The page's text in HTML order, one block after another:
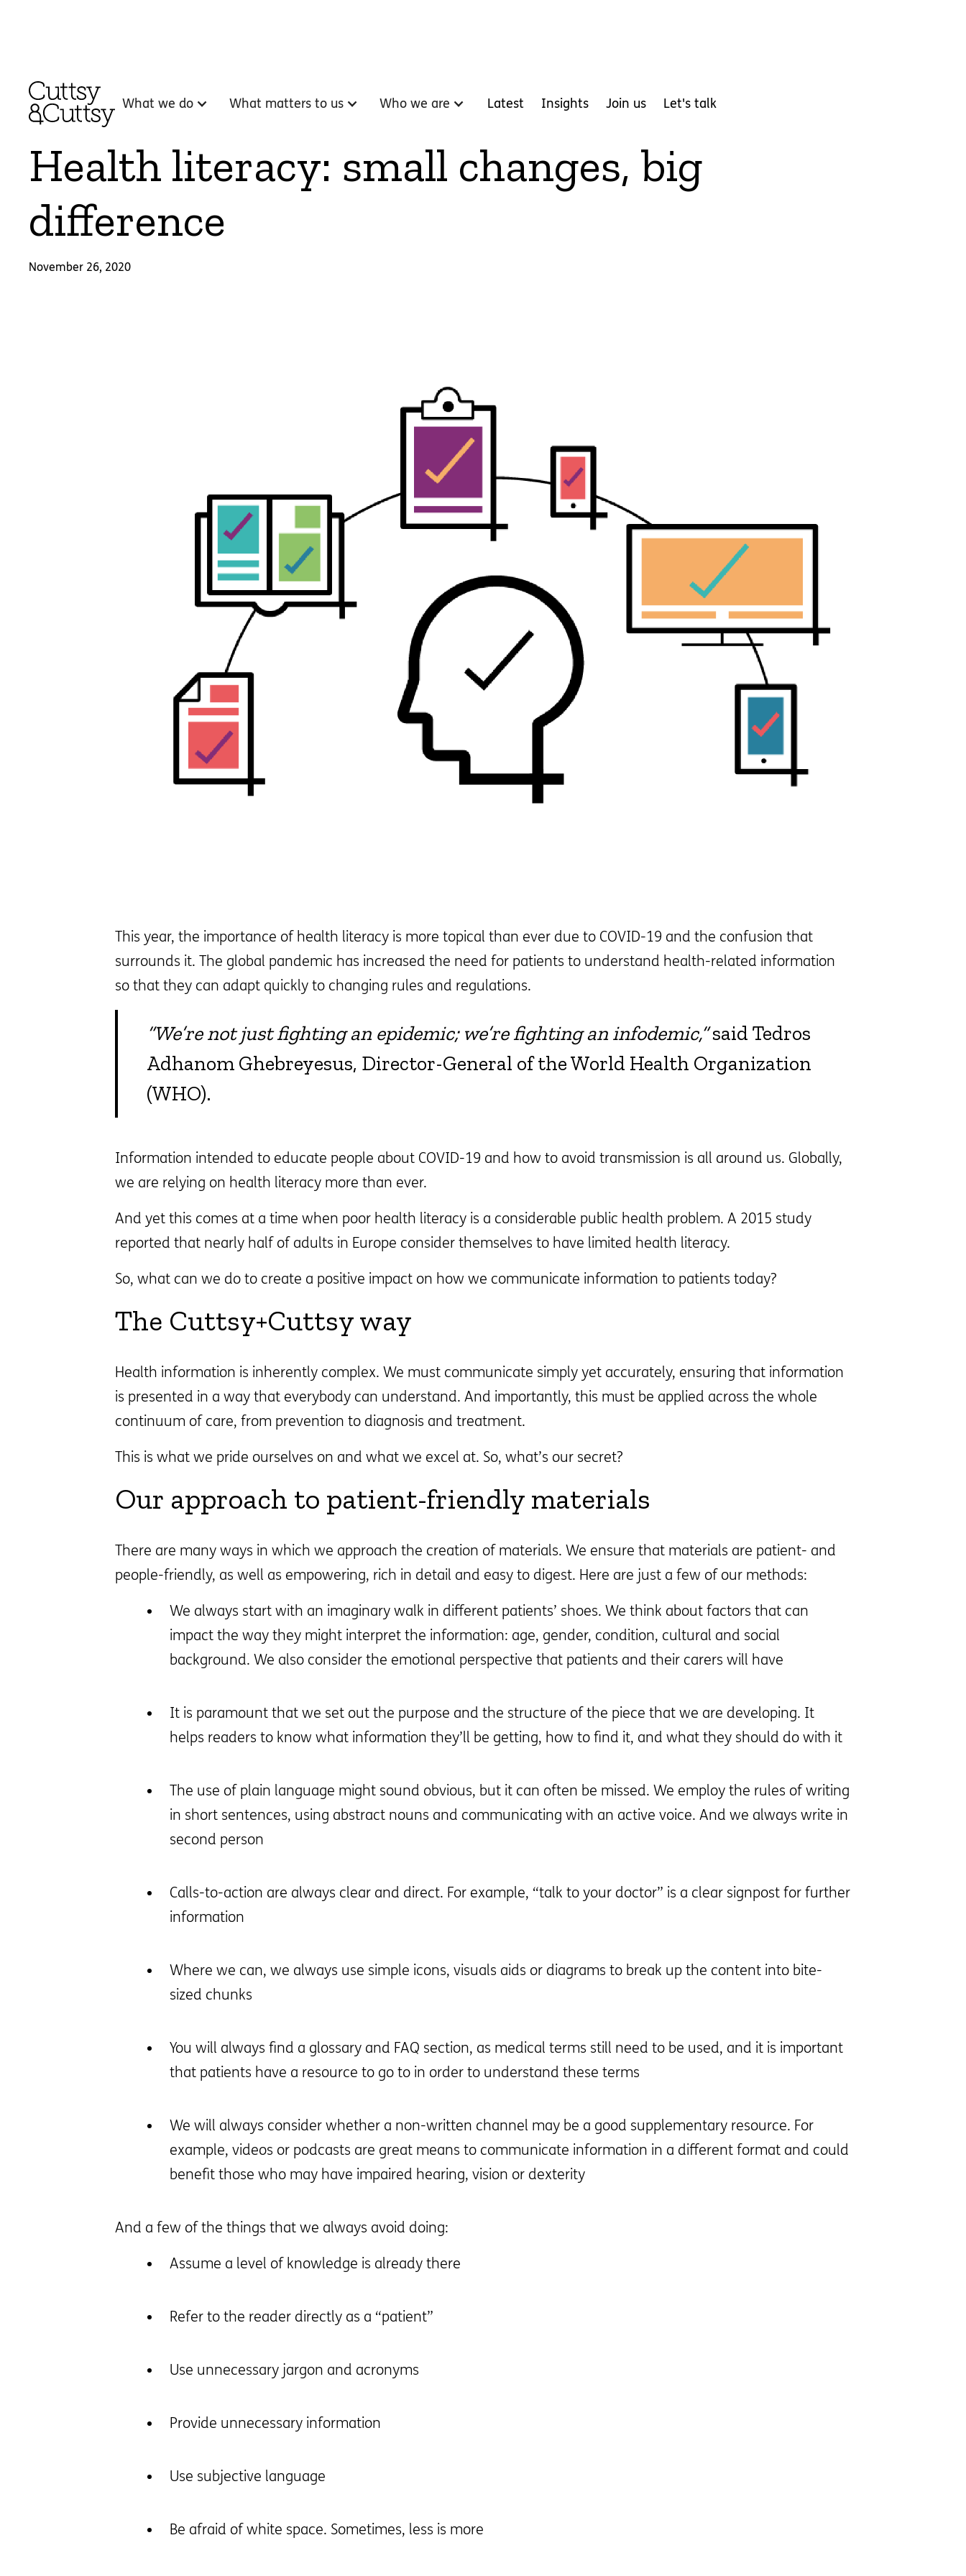
What we do What matters to us Who we are Latest Insights Join us Let's talk
Health literacy: small changes, big
difference
November 26, 2020
This year, the importance of health literacy is more topical than ever due to COVID-19 and the confusion that
surrounds it. The global pandemic has increased the need for patients to understand health-related information
so that they can adapt quickly to changing rules and regulations.
“We’re not just fighting an epidemic; we’re fighting an infodemic,”said Tedros
Adhanom Ghebreyesus, Director-General of the World Health Organization
(WHO).
Information intended to educate people about COVID-19 and how to avoid transmission is all around us. Globally,
we are relying on health literacy more than ever.
And yet this comes at a time when poor health literacy is a considerable public health problem. A 2015 study
reported that nearly half of adults in Europe consider themselves to have limited health literacy.
So, what can we do to create a positive impact on how we communicate information to patients today?
The Cuttsy+Cuttsy way
Health information is inherently complex. We must communicate simply yet accurately, ensuring that information
is presented in a way that everybody can understand. And importantly, this must be applied across the whole
continuum of care, from prevention to diagnosis and treatment.
This is what we pride ourselves on and what we excel at. So, what’s our secret?
Our approach to patient-friendly materials
There are many ways in which we approach the creation of materials. We ensure that materials are patient- and
people-friendly, as well as empowering, rich in detail and easy to digest. Here are just a few of our methods:
We always start with an imaginary walk in different patients’ shoes. We think about factors that can
impact the way they might interpret the information: age, gender, condition, cultural and social
background. We also consider the emotional perspective that patients and their carers will have
It is paramount that we set out the purpose and the structure of the piece that we are developing. It
helps readers to know what information they’ll be getting, how to find it, and what they should do with it
The use of plain language might sound obvious, but it can often be missed. We employ the rules of writing
in short sentences, using abstract nouns and communicating with an active voice. And we always write in
second person
Calls-to-action are always clear and direct. For example, “talk to your doctor” is a clear signpost for further
information
Where we can, we always use simple icons, visuals aids or diagrams to break up the content into bite-
sized chunks
You will always find a glossary and FAQ section, as medical terms still need to be used, and it is important
that patients have a resource to go to in order to understand these terms
We will always consider whether a non-written channel may be a good supplementary resource. For
example, videos or podcasts are great means to communicate information in a different format and could
benefit those who may have impaired hearing, vision or dexterity
And a few of the things that we always avoid doing:
Assume a level of knowledge is already there
Refer to the reader directly as a “patient”
Use unnecessary jargon and acronyms
Provide unnecessary information
Use subjective language
Be afraid of white space. Sometimes, less is more